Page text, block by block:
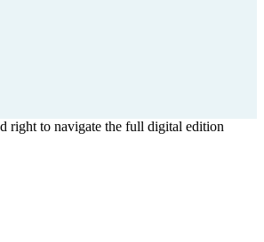
right to navigate the full digital edition